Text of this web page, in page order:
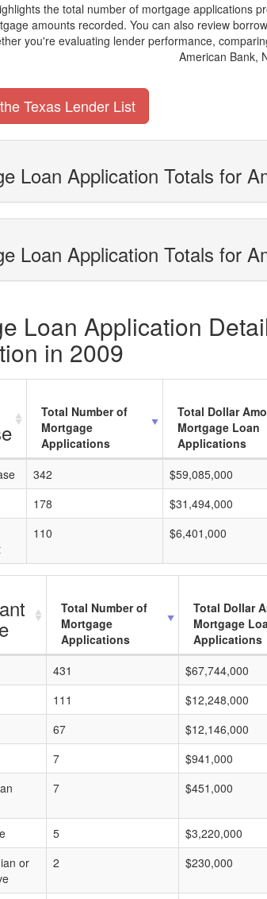
the total number of mortgage applications
amounts recorded. You can also review
you're evaluating lender performance,
American Bank,
Texas Lender List
Loan Application Totals for
Loan Application Totals for
Loan Application
in 2009
Total Number of
Mortgage
Applications
Total Dollar
Mortgage Loan
Applications
342 $59,085,000
178 $31,494,000
110 $6,401,000
Total Number of
Mortgage
Applications
Total Dollar
Mortgage
Applications
431 $67,744,000
111 $12,248,000
67 $12,146,000
7 $941,000
7 $451,000
5 $3,220,000
or
2 $230,000